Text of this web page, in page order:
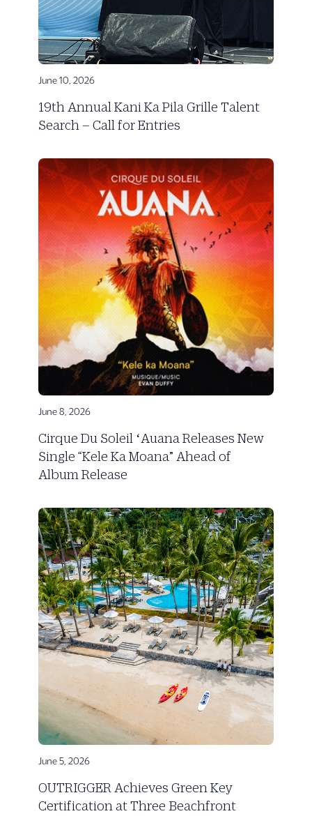
June 10, 2026
19th Annual Kani Ka Pila Grille Talent
Search – Call for Entries
June 8, 2026
Cirque Du Soleil ʻAuana Releases New
Single “Kele Ka Moana” Ahead of
Album Release
June 5, 2026
OUTRIGGER Achieves Green Key
Certification at Three Beachfront